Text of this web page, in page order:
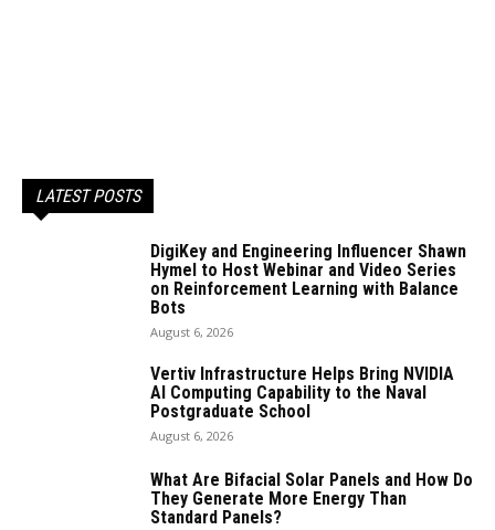
LATEST POSTS
DigiKey and Engineering Influencer Shawn
Hymel to Host Webinar and Video Series
on Reinforcement Learning with Balance
Bots
August 6, 2026
Vertiv Infrastructure Helps Bring NVIDIA
AI Computing Capability to the Naval
Postgraduate School
August 6, 2026
What Are Bifacial Solar Panels and How Do
They Generate More Energy Than
Standard Panels?